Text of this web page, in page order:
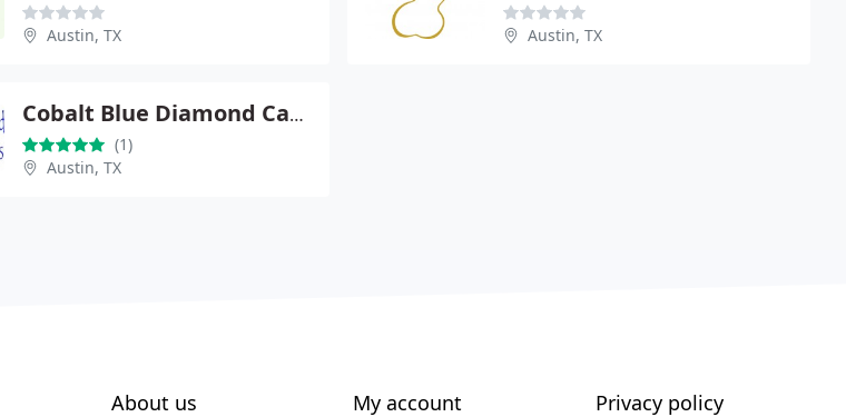
Austin, TX Austin, TX
Cobalt Blue Diamond Catering
(1)
Austin, TX
About us My account Privacy policy